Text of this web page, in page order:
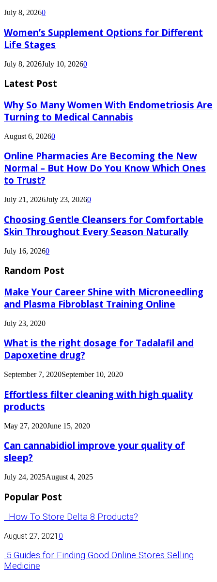
July 8, 20260
Women’s Supplement Options for Different
Life Stages
July 8, 2026July 10, 20260
Latest Post
Why So Many Women With Endometriosis Are
Turning to Medical Cannabis
August 6, 20260
Online Pharmacies Are Becoming the New
Normal – But How Do You Know Which Ones
to Trust?
July 21, 2026July 23, 20260
Choosing Gentle Cleansers for Comfortable
Skin Throughout Every Season Naturally
July 16, 20260
Random Post
Make Your Career Shine with Microneedling
and Plasma Fibroblast Training Online
July 23, 2020
What is the right dosage for Tadalafil and
Dapoxetine drug?
September 7, 2020September 10, 2020
Effortless filter cleaning with high quality
products
May 27, 2020June 15, 2020
Can cannabidiol improve your quality of
sleep?
July 24, 2025August 4, 2025
Popular Post
How To Store Delta 8 Products?
August 27, 2021 0
5 Guides for Finding Good Online Stores Selling
Medicine